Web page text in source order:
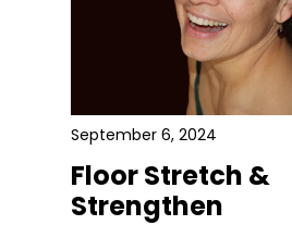
September 6, 2024
Floor Stretch &
Strengthen